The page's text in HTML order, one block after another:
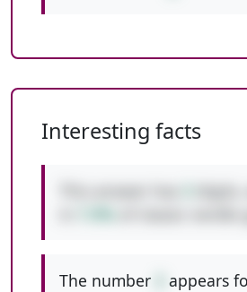
Interesting facts
The number appears